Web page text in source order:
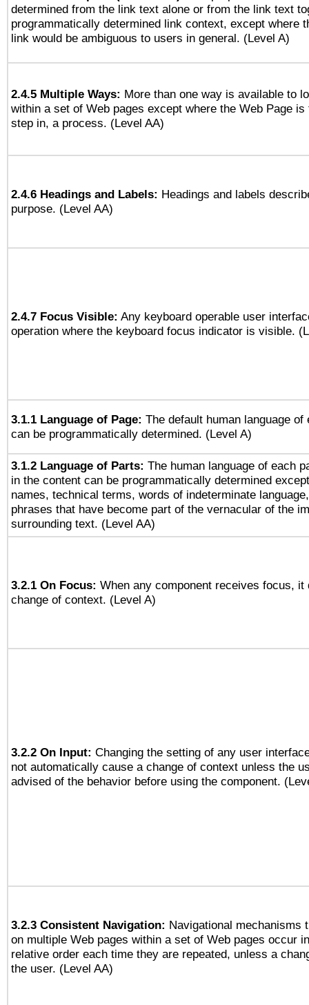
determined from the link text alone or from the link text
programmatically determined link context, except where
link would be ambiguous to users in general. (Level A)
2.4.5 Multiple Ways: More than one way is available to
within a set of Web pages except where the Web Page
step in, a process. (Level AA)
2.4.6 Headings and Labels: Headings and labels
purpose. (Level AA)
2.4.7 Focus Visible: Any keyboard operable user
operation where the keyboard focus indicator is visible.
3.1.1 Language of Page: The default human language of
can be programmatically determined. (Level A)
3.1.2 Language of Parts: The human language of each
in the content can be programmatically determined
names, technical terms, words of indeterminate
phrases that have become part of the vernacular of the
surrounding text. (Level AA)
3.2.1 On Focus: When any component receives focus, it
change of context. (Level A)
3.2.2 On Input: Changing the setting of any user
not automatically cause a change of context unless the
advised of the behavior before using the component.
3.2.3 Consistent Navigation: Navigational mechanisms
on multiple Web pages within a set of Web pages occur
relative order each time they are repeated, unless a
the user. (Level AA)